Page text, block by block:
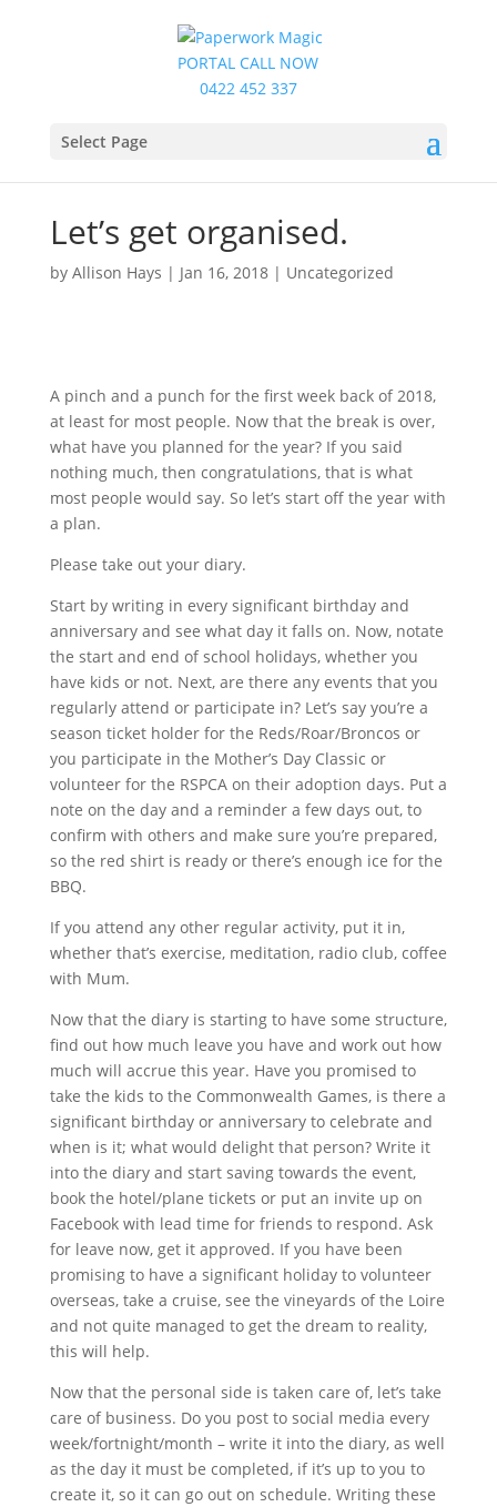
PORTAL CALL NOW
0422 452 337
Select Page
Let’s get organised.
by Allison Hays | Jan 16, 2018| Uncategorized
A pinch and a punch for the first week back of 2018,
at least for most people. Now that the break is over,
what have you planned for the year? If you said
nothing much, then congratulations, that is what
most people would say. So let’s start off the year with
a plan.
Please take out your diary.
Start by writing in every significant birthday and
anniversary and see what day it falls on. Now, notate
the start and end of school holidays, whether you
have kids or not. Next, are there any events that you
regularly attend or participate in? Let’s say you’re a
season ticket holder for the Reds/Roar/Broncos or
you participate in the Mother’s Day Classic or
volunteer for the RSPCA on their adoption days. Put a
note on the day and a reminder a few days out, to
confirm with others and make sure you’re prepared,
so the red shirt is ready or there’s enough ice for the
BBQ.
If you attend any other regular activity, put it in,
whether that’s exercise, meditation, radio club, coffee
with Mum.
Now that the diary is starting to have some structure,
find out how much leave you have and work out how
much will accrue this year. Have you promised to
take the kids to the Commonwealth Games, is there a
significant birthday or anniversary to celebrate and
when is it; what would delight that person? Write it
into the diary and start saving towards the event,
book the hotel/plane tickets or put an invite up on
Facebook with lead time for friends to respond. Ask
for leave now, get it approved. If you have been
promising to have a significant holiday to volunteer
overseas, take a cruise, see the vineyards of the Loire
and not quite managed to get the dream to reality,
this will help.
Now that the personal side is taken care of, let’s take
care of business. Do you post to social media every
week/fortnight/month – write it into the diary, as well
as the day it must be completed, if it’s up to you to
create it, so it can go out on schedule. Writing these